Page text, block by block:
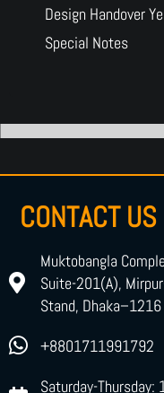
Design Handover
Special
CONTACT US
Muktobangla
Suite-201(A),
Stand, Dhaka–1216
+8801711991792
Saturday-Thursday: